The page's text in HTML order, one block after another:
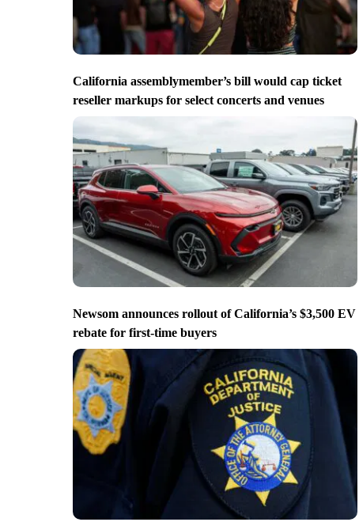
California assemblymember’s bill would cap ticket
reseller markups for select concerts and venues
Newsom announces rollout of California’s $3,500 EV
rebate for first-time buyers